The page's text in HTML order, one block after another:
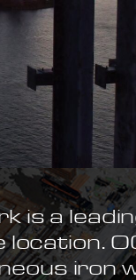
is a
iron